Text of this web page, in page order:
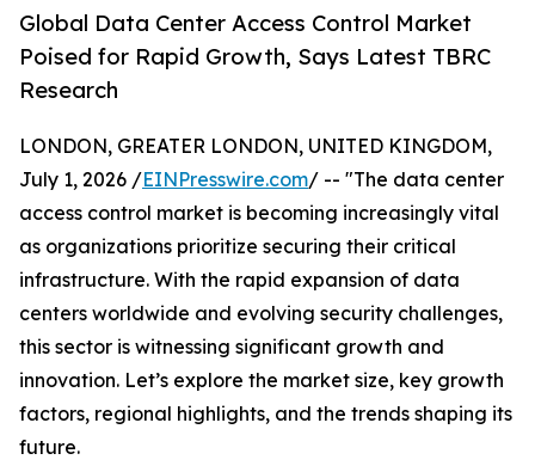
Global Data Center Access Control Market
Poised for Rapid Growth, Says Latest TBRC
Research
LONDON, GREATER LONDON, UNITED KINGDOM,
July 1, 2026 /EINPresswire.com/ -- "The data center
access control market is becoming increasingly vital
as organizations prioritize securing their critical
infrastructure. With the rapid expansion of data
centers worldwide and evolving security challenges,
this sector is witnessing significant growth and
innovation. Let’s explore the market size, key growth
factors, regional highlights, and the trends shaping its
future.